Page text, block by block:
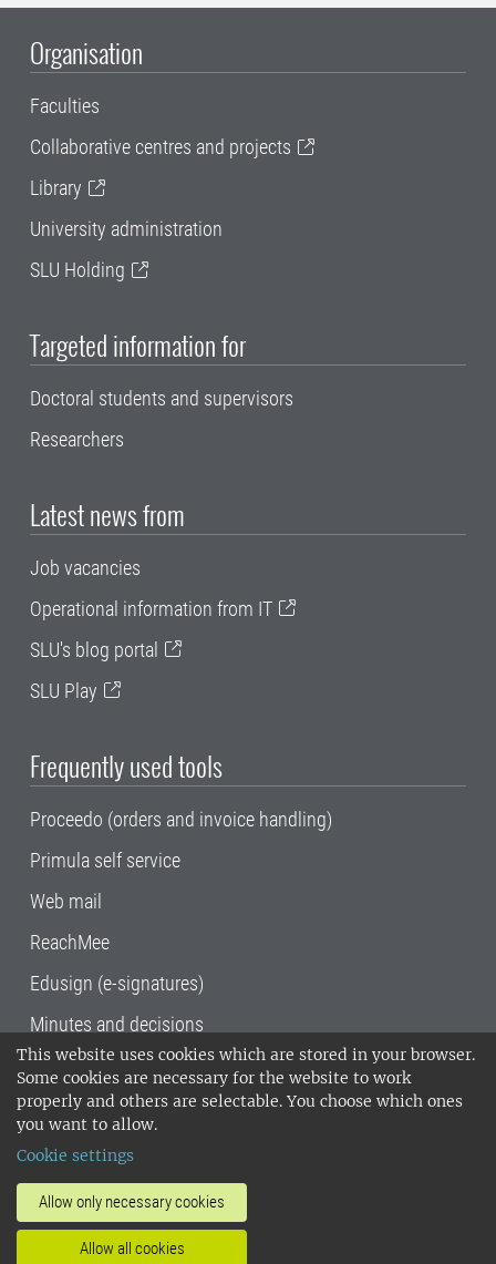
This website uses cookies which are stored in your browser.
Some cookies are necessary for the website to work
properly and others are selectable. You choose which ones
you want to allow.
Cookie settings
Allow only necessary cookies
Allow all cookies
Organisation
Faculties
Collaborative centres and projects
Library
University administration
SLU Holding
Targeted information for
Doctoral students and supervisors
Researchers
Latest news from
Job vacancies
Operational information from IT
SLU's blog portal
SLU Play
Frequently used tools
Proceedo (orders and invoice handling)
Primula self service
Web mail
ReachMee
Edusign (e-signatures)
Minutes and decisions
SLU, the Swedish University of Agricultural
Sciences , has its main locations in Alnarp,
Uppsala and Umeå.
14001 environmental standard. •
invoice address•About the staff web
SLU's websites
•Manage cookies
Processing of personal data